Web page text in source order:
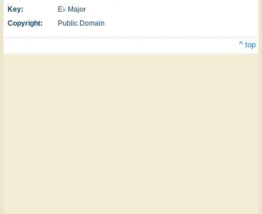
Key:
E♭ Major
Copyright:
Public Domain
^ top